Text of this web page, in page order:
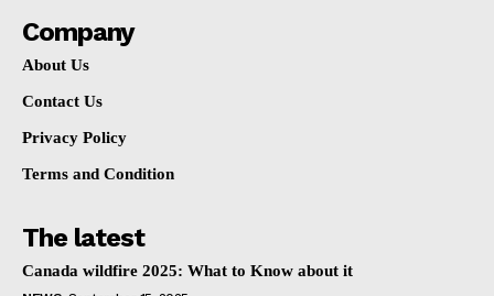
Company
About Us
Contact Us
Privacy Policy
Terms and Condition
The latest
Canada wildfire 2025: What to Know about it